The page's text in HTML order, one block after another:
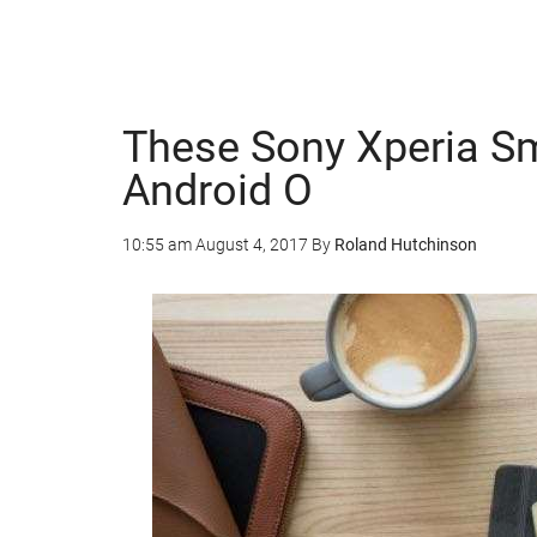
These Sony Xperia
Android O
10:55 amAugust 4, 2017 By Roland Hutchinson